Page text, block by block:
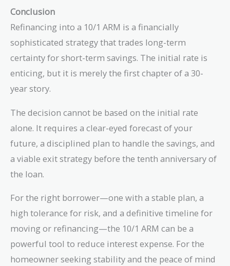
Conclusion
Refinancing into a 10/1 ARM is a financially
sophisticated strategy that trades long-term
certainty for short-term savings. The initial rate is
enticing, but it is merely the first chapter of a 30-
year story.
The decision cannot be based on the initial rate
alone. It requires a clear-eyed forecast of your
future, a disciplined plan to handle the savings, and
a viable exit strategy before the tenth anniversary of
the loan.
For the right borrower—one with a stable plan, a
high tolerance for risk, and a definitive timeline for
moving or refinancing—the 10/1 ARM can be a
powerful tool to reduce interest expense. For the
homeowner seeking stability and the peace of mind